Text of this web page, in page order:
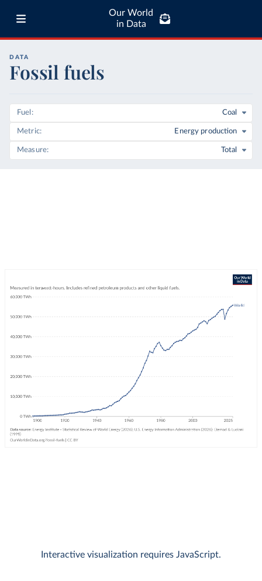
Our World
in Data
DATA
Fossil fuels
Fuel Coal
Metric Energy production
Measure Total
Interactive visualization requires JavaScript.